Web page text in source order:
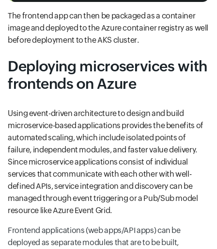
The frontend app can then be packaged as a container
image and deployed to the Azure container registry as well
before deployment to the AKS cluster.
Deploying microservices with
frontends on Azure
Using event-driven architecture to design and build
microservice-based applications provides the benefits of
automated scaling, which include isolated points of
failure, independent modules, and faster value delivery.
Since microservice applications consist of individual
services that communicate with each other with well-
defined APIs, service integration and discovery can be
managed through event triggering or a Pub/Sub model
resource like Azure Event Grid.
Frontend applications (web apps/API apps) can be
deployed as separate modules that are to be built,